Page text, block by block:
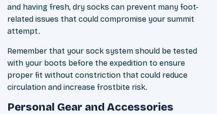
and having fresh, dry socks can prevent many foot-
related issues that could compromise your summit
attempt.
Remember that your sock system should be tested
with your boots before the expedition to ensure
proper fit without constriction that could reduce
circulation and increase frostbite risk.
Personal Gear and Accessories